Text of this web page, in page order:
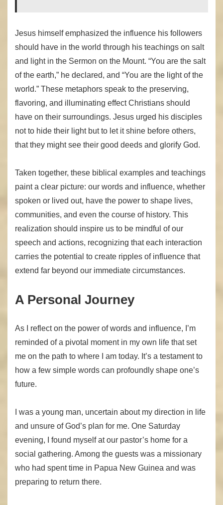
Jesus himself emphasized the influence his followers
should have in the world through his teachings on salt
and light in the Sermon on the Mount. “You are the salt
of the earth,” he declared, and “You are the light of the
world.” These metaphors speak to the preserving,
flavoring, and illuminating effect Christians should
have on their surroundings. Jesus urged his disciples
not to hide their light but to let it shine before others,
that they might see their good deeds and glorify God.
Taken together, these biblical examples and teachings
paint a clear picture: our words and influence, whether
spoken or lived out, have the power to shape lives,
communities, and even the course of history. This
realization should inspire us to be mindful of our
speech and actions, recognizing that each interaction
carries the potential to create ripples of influence that
extend far beyond our immediate circumstances.
A Personal Journey
As I reflect on the power of words and influence, I’m
reminded of a pivotal moment in my own life that set
me on the path to where I am today. It’s a testament to
how a few simple words can profoundly shape one’s
future.
I was a young man, uncertain about my direction in life
and unsure of God’s plan for me. One Saturday
evening, I found myself at our pastor’s home for a
social gathering. Among the guests was a missionary
who had spent time in Papua New Guinea and was
preparing to return there.